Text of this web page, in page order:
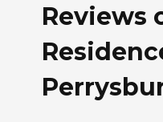
Reviews